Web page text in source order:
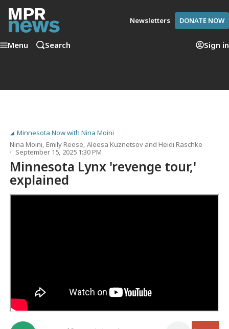
Newsletters DONATE NOW
Menu Search Sign in
Minnesota Now with Nina Moini
Nina Moini,Emily Reese,Aleesa Kuznetsov andHeidi Raschke
September 15, 2025 1:30 PM
Minnesota Lynx 'revenge tour,'
explained